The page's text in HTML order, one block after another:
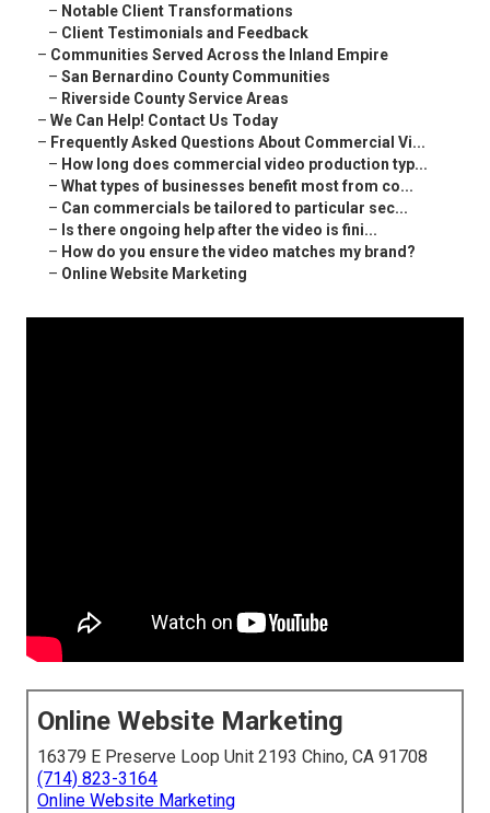
– Notable Client Transformations
– Client Testimonials and Feedback
– Communities Served Across the Inland Empire
– San Bernardino County Communities
– Riverside County Service Areas
– We Can Help! Contact Us Today
– Frequently Asked Questions About Commercial Vi...
– How long does commercial video production typ...
– What types of businesses benefit most from co...
– Can commercials be tailored to particular sec...
– Is there ongoing help after the video is fini...
– How do you ensure the video matches my brand?
– Online Website Marketing
Online Website Marketing
16379 E Preserve Loop Unit 2193 Chino, CA 91708
(714) 823-3164
Online Website Marketing